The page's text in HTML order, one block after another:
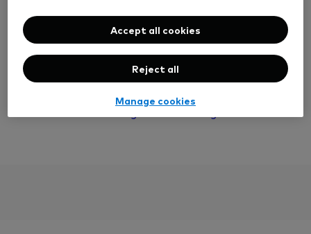
the currency of the underlying assets in the fund.
If the foreign currency strengthens against the
pound, your returns may increase. But if it weakens,
your returns could be lower.
Reject all
Accept all cookies
Manage cookies